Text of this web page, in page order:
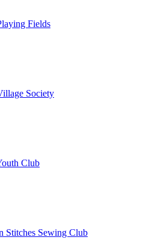
Fields
Society
Club
Stitches Sewing Club